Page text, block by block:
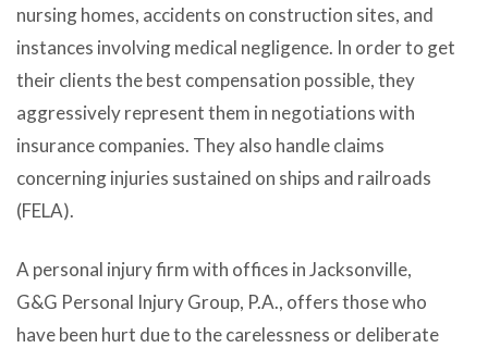
nursing homes, accidents on construction sites, and
instances involving medical negligence. In order to get
their clients the best compensation possible, they
aggressively represent them in negotiations with
insurance companies. They also handle claims
concerning injuries sustained on ships and railroads
(FELA).
A personal injury firm with offices in Jacksonville,
G&G Personal Injury Group, P.A., offers those who
have been hurt due to the carelessness or deliberate